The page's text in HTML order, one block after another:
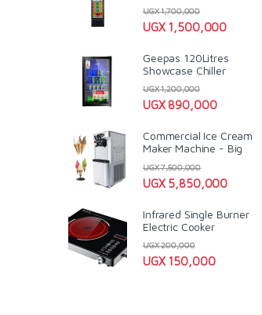
UGX1,500,000
UGX1,700,000
Geepas 120Litres
Showcase Chiller
UGX890,000
UGX1,200,000
Commercial Ice Cream
Maker Machine - Big
UGX5,850,000
UGX7,500,000
Infrared Single Burner
Electric Cooker
UGX150,000
UGX200,000